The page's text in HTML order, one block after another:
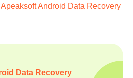
Apeaksoft Android Data Recovery
Data Recovery